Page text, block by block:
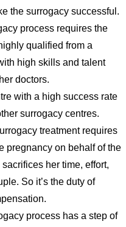
the surrogacy successful.
process requires the
qualified from a
high skills and talent
doctors.
with a high success rate
surrogacy centres.
treatment requires
pregnancy on behalf of the
her time, effort,
So it’s the duty of
process has a step of